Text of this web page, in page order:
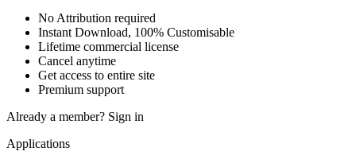
No Attribution required
Instant Download, 100% Customisable
Lifetime commercial license
Cancel anytime
Get access to entire site
Premium support
Already a member? Sign in
Applications